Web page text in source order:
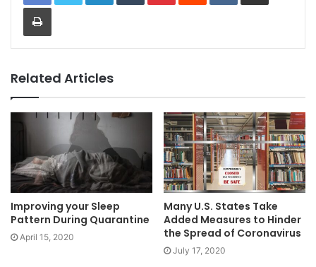
Print
Related Articles
Improving your Sleep
Pattern During Quarantine
April 15, 2020
Many U.S. States Take
Added Measures to Hinder
the Spread of Coronavirus
July 17, 2020